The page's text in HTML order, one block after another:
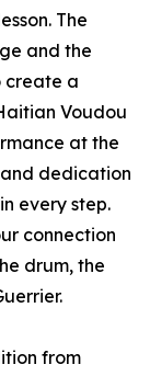
The
and the
create a
Voudou
at the
and dedication
every step.
connection
drum, the
from